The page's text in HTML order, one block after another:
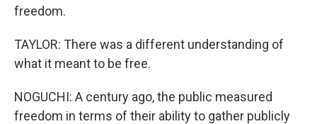
freedom.
TAYLOR: There was a different understanding of
what it meant to be free.
NOGUCHI: A century ago, the public measured
freedom in terms of their ability to gather publicly